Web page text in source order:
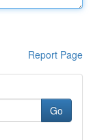
Report Page
Go